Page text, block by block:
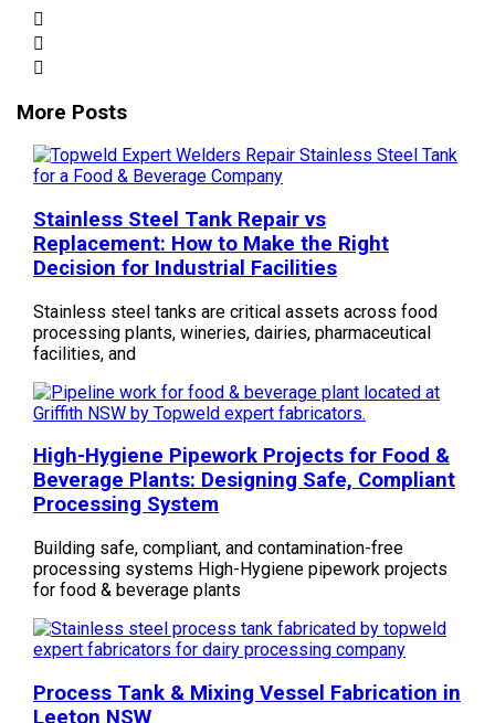
More Posts
Stainless Steel Tank Repair vs
Replacement: How to Make the Right
Decision for Industrial Facilities
Stainless steel tanks are critical assets across food
processing plants, wineries, dairies, pharmaceutical
facilities, and
High-Hygiene Pipework Projects for Food &
Beverage Plants: Designing Safe, Compliant
Processing System
Building safe, compliant, and contamination-free
processing systems High-Hygiene pipework projects
for food & beverage plants
Process Tank & Mixing Vessel Fabrication in
Leeton NSW